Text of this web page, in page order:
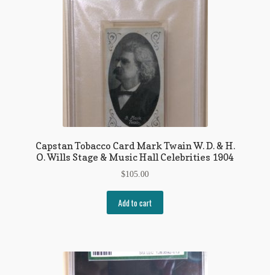
Capstan Tobacco Card Mark Twain W. D. & H.
O. Wills Stage & Music Hall Celebrities 1904
$105.00
Add to cart